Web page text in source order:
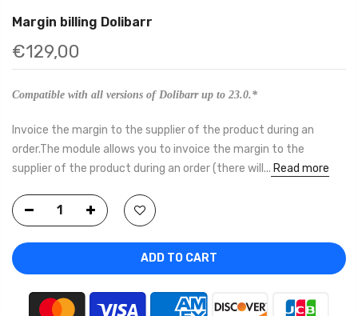
Margin billing Dolibarr
€129,00
Compatible with all versions of Dolibarr up to 23.0.*
Invoice the margin to the supplier of the product during an
order.The module allows you to invoice the margin to the
supplier of the product during an order (there will... Read more
ADD TO CART